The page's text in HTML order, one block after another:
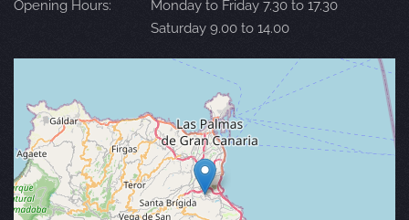
Opening Hours:
Monday to Friday 7.30 to 17.30
Saturday 9.00 to 14.00